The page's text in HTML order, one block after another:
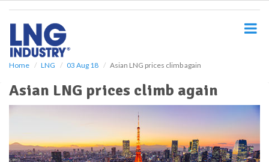
Home LNG 03 Aug 18 Asian LNG prices climb again
Asian LNG prices climb again